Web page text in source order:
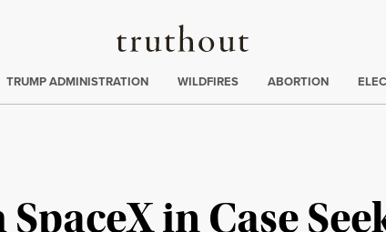
Truthout
:
TRUMP ADMINISTRATION WILDFIRES ABORTION
in Case